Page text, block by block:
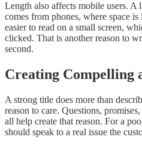
Length also affects mobile users. A
comes from phones, where space
easier to read on a small screen,
clicked. That is another reason to
second.
Creating Compelling
A strong title does more than
reason to care. Questions,
all help create that reason. For a
should speak to a real issue the